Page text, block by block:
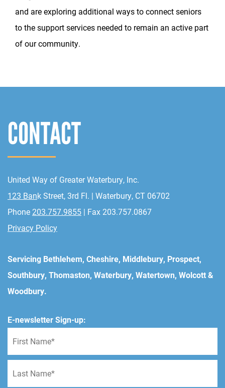
and are exploring additional ways to connect seniors
to the support services needed to remain an active part
of our community.
CONTACT
United Way of Greater Waterbury, Inc.
123 Bank Street, 3rd Fl. | Waterbury, CT 06702
Phone 203.757.9855 | Fax 203.757.0867
Privacy Policy
Servicing Bethlehem, Cheshire, Middlebury, Prospect,
Southbury, Thomaston, Waterbury, Watertown, Wolcott &
Woodbury.
E-newsletter Sign-up: